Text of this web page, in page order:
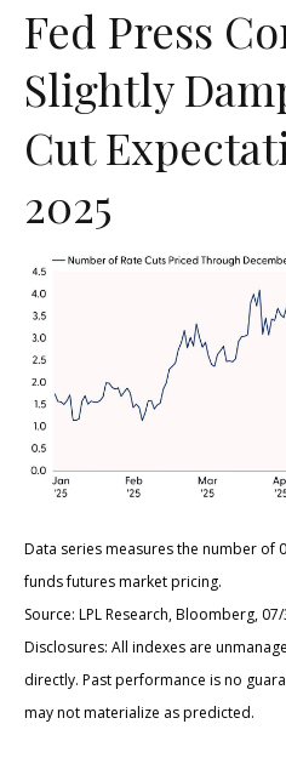
Fed Press
Slightly
Cut
2025
Data series measures the number of
funds futures market pricing.
Source: LPL Research, Bloomberg,
Disclosures: All indexes are
directly. Past performance is no
may not materialize as predicted.